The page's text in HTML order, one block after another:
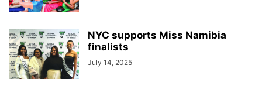
NYC supports Miss Namibia
finalists
July 14, 2025